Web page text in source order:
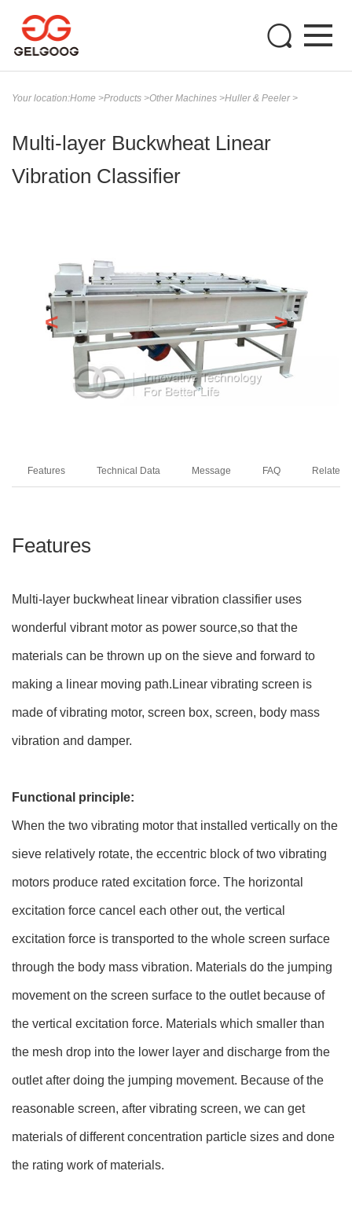
Your location:Home >Products >Other Machines >Huller & Peeler >
Multi-layer Buckwheat Linear
Vibration Classifier
< >
Features Technical Data Message FAQ Related
Features
Multi-layer buckwheat linear vibration classifier uses
wonderful vibrant motor as power source,so that the
materials can be thrown up on the sieve and forward to
making a linear moving path.Linear vibrating screen is
made of vibrating motor, screen box, screen, body mass
vibration and damper.
Functional principle:
When the two vibrating motor that installed vertically on the
sieve relatively rotate, the eccentric block of two vibrating
motors produce rated excitation force. The horizontal
excitation force cancel each other out, the vertical
excitation force is transported to the whole screen surface
through the body mass vibration. Materials do the jumping
movement on the screen surface to the outlet because of
the vertical excitation force. Materials which smaller than
the mesh drop into the lower layer and discharge from the
outlet after doing the jumping movement. Because of the
reasonable screen, after vibrating screen, we can get
materials of different concentration particle sizes and done
the rating work of materials.